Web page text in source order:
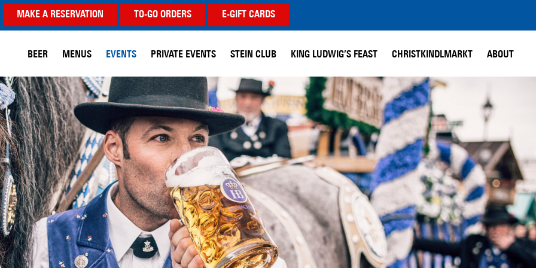
MAKE A RESERVATION TO-GO ORDERS E-GIFT CARDS
BEER MENUS EVENTS PRIVATE EVENTS STEIN CLUB KING LUDWIG’S FEAST CHRISTKINDLMARKT ABOUT